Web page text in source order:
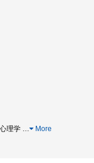
理学 … More